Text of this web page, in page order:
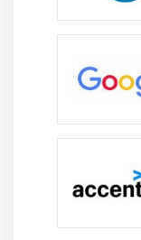
Arrays
Creating